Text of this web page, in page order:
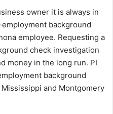
owner it is always in
background
employee. Requesting a
check investigation
money in the long run. PI
background
and Montgomery